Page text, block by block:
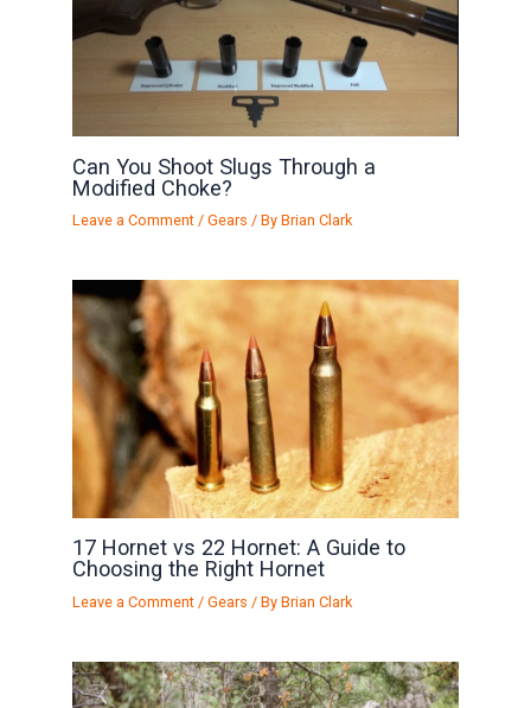
Can You Shoot Slugs Through a
Modified Choke?
Leave a Comment /Gears / ByBrian Clark
17 Hornet vs 22 Hornet: A Guide to
Choosing the Right Hornet
Leave a Comment /Gears / ByBrian Clark